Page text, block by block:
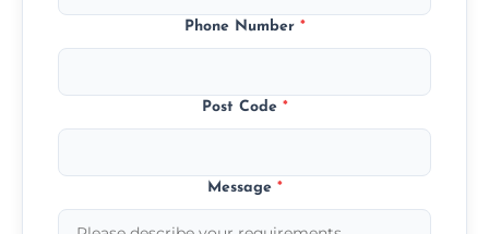
Phone Number *
Post Code *
Message *